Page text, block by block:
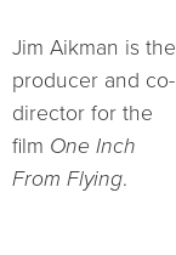
Jim Aikman is the
producer and co-
director for the
film One Inch
From Flying.